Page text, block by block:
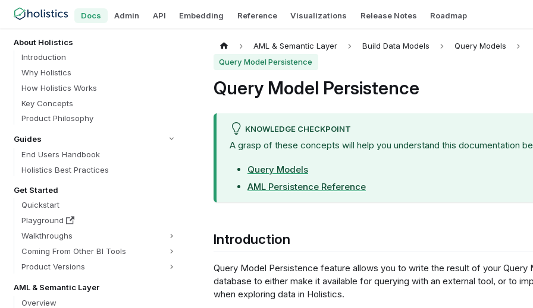
Docs Admin API Embedding Reference Visualizations Release Notes Roadmap
About Holistics
Introduction
Why Holistics
How Holistics Works
Key Concepts
Product Philosophy
Guides
End Users Handbook
Holistics Best Practices
Get Started
Quickstart
Playground
Walkthroughs
Coming From Other BI Tools
Product Versions
AML & Semantic Layer
Overview
AML & Semantic Layer Build Data Models
Query Models
Query Model Persistence
Query Model Persistence
KNOWLEDGE CHECKPOINT
A grasp of these concepts will help you understand this documentation
Query Models
AML Persistence Reference
Introduction
Query Model Persistence feature allows you to write the result of your Query
database to either make it available for querying with an external tool, or to
when exploring data in Holistics.